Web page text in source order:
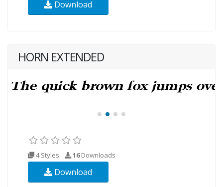
Download
HORN EXTENDED
4 Styles 16Downloads
Download